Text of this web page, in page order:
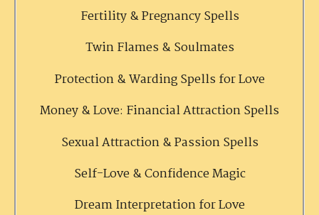
Fertility & Pregnancy Spells
Twin Flames & Soulmates
Protection & Warding Spells for Love
Money & Love: Financial Attraction Spells
Sexual Attraction & Passion Spells
Self-Love & Confidence Magic
Dream Interpretation for Love